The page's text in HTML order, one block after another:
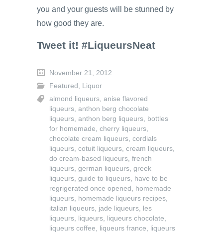
you and your guests will be stunned by
how good they are.
Tweet it! #LiqueursNeat
November 21, 2012
Featured , Liquor
almond liqueurs, anise flavored
liqueurs, anthon berg chocolate
liqueurs, anthon berg liqueurs, bottles
for homemade, cherry liqueurs,
chocolate cream liqueurs, cordials
liqueurs, cotuit liqueurs, cream liqueurs,
do cream-based liqueurs, french
liqueurs, german liqueurs, greek
liqueurs, guide to liqueurs, have to be
regrigerated once opened , homemade
liqueurs, homemade liqueurs recipes,
italian liqueurs, jade liqueurs, les
liqueurs, liqueurs, liqueurs chocolate,
liqueurs coffee, liqueurs france, liqueurs